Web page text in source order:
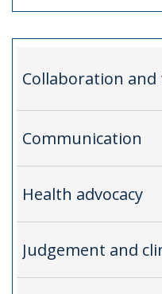
Collaboration
Communication
Health advocacy
Judgement and